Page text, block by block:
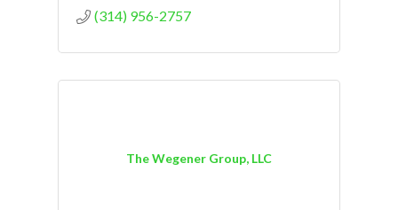
(314) 956-2757
The Wegener Group, LLC